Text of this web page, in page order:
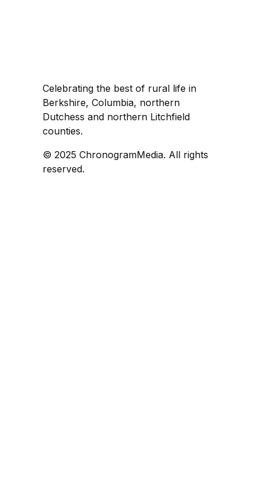
Celebrating the best of rural life in
Berkshire, Columbia, northern
Dutchess and northern Litchfield
counties.
© 2025 ChronogramMedia. All rights
reserved.